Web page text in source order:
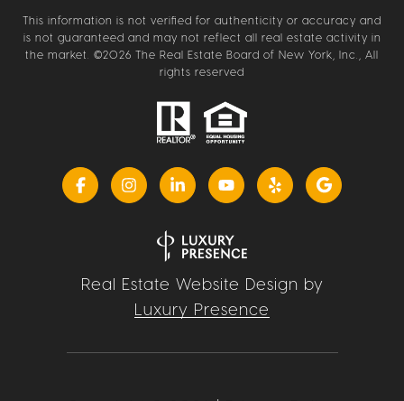
This information is not verified for authenticity or accuracy and
is not guaranteed and may not reflect all real estate activity in
the market. ©2026 The Real Estate Board of New York, Inc., All
rights reserved
Real Estate Website Design by
Luxury Presence